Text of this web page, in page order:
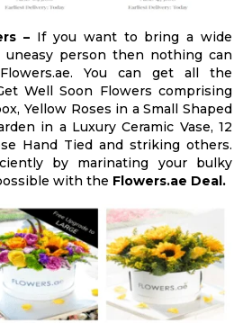
– If you want to bring a wide
person then nothing can
You can get all the
Well Soon Flowers comprising
Yellow Roses in a Small Shaped
in a Luxury Ceramic Vase, 12
Hand Tied and striking others.
by marinating your bulky
with the Flowers.ae Deal.